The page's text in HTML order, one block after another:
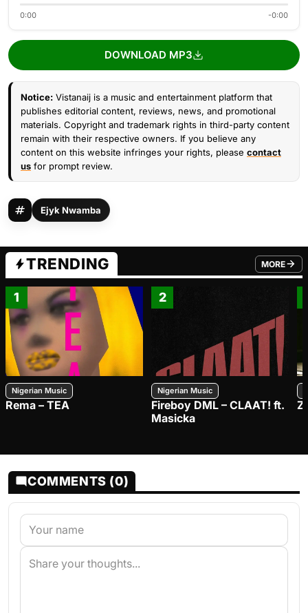
0:00 -0:00
DOWNLOAD MP3
Notice: Vistanaij is a music and entertainment platform that
publishes editorial content, reviews, news, and promotional
materials. Copyright and trademark rights in third-party content
remain with their respective owners. If you believe any
content on this website infringes your rights, please contact
us for prompt review.
Ejyk Nwamba
TRENDING MORE
FROM
1
Nigerian Music
Rema – TEA
2
Nigerian Music
Fireboy DML – CLAAT! ft.
Masicka
COMMENTS (0)